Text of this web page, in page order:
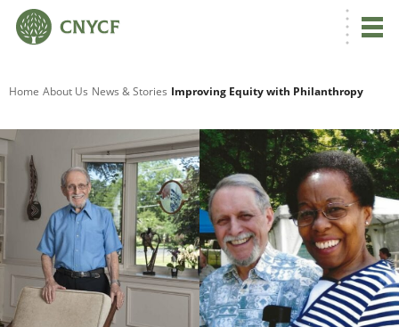
Home About Us News & Stories Improving Equity with Philanthropy